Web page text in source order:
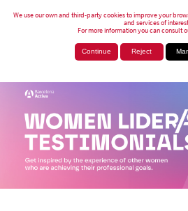
We use our own and third-party cookies to improve your
and services of
For more information you can consult
Continue Reject